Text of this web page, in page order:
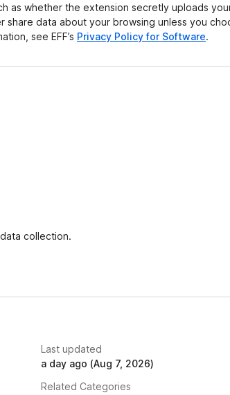
as whether the extension secretly uploads
data about your browsing unless you
see EFF’s Privacy Policy for Software.
collection.
Last updated
a day ago (Aug 7, 2026)
Related Categories